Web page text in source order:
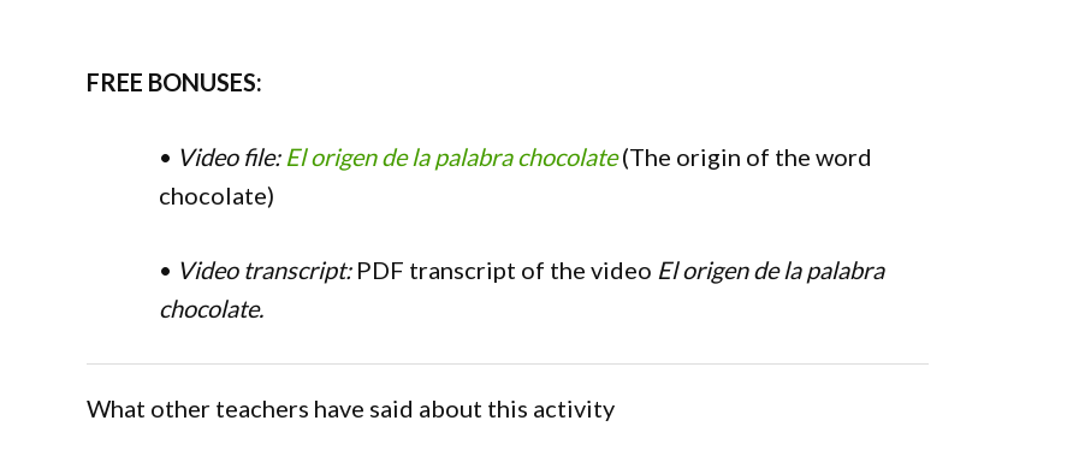
FREE BONUSES:
• Video file: El origen de la palabra chocolate(The origin of the word
chocolate)
• Video transcript:PDF transcript of the video El origen de la palabra
chocolate.
What other teachers have said about this activity